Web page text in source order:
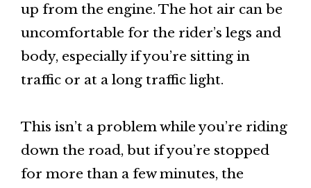
up from the engine. The hot air can be
uncomfortable for the rider’s legs and
body, especially if you’re sitting in
traffic or at a long traffic light.
This isn’t a problem while you’re riding
down the road, but if you’re stopped
for more than a few minutes, the